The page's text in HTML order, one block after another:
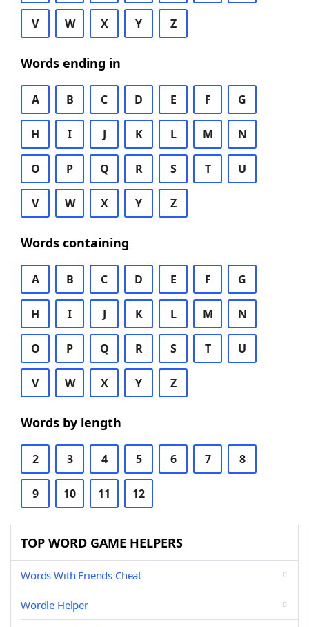
V W X Y Z
Words ending in
A B C D E F G
H I J K L M N
O P Q R S T U
V W X Y Z
Words containing
A B C D E F G
H I J K L M N
O P Q R S T U
V W X Y Z
Words by length
2 3 4 5 6 7 8
9 10 11 12
TOP WORD GAME HELPERS
Words With Friends Cheat
Wordle Helper